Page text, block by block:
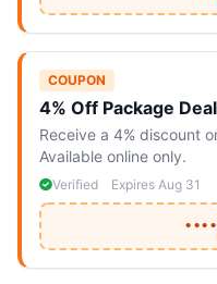
COUPON
4% Off Package
Receive a 4% discount
Available online only.
Verified Expires Aug 31
••••